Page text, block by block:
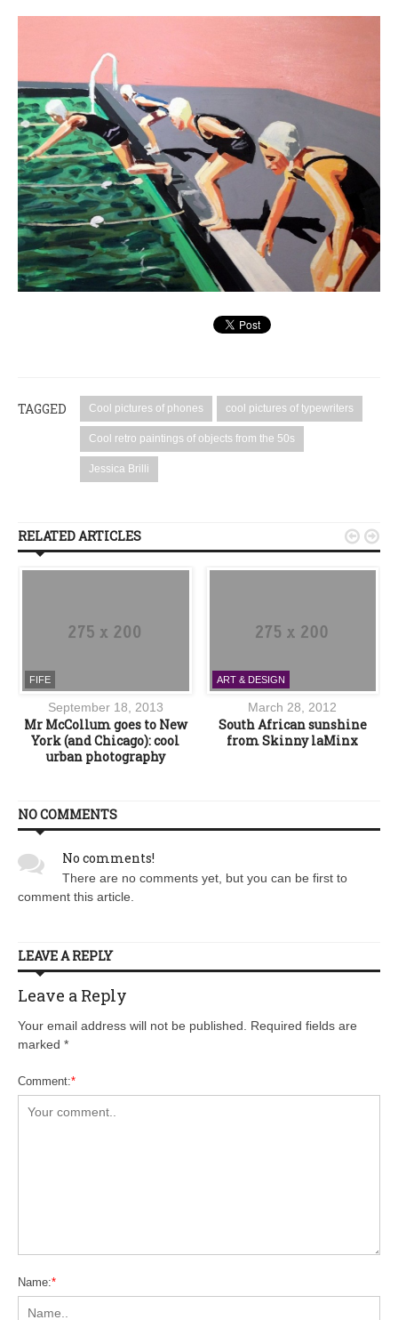
TAGGED Cool pictures of phones cool pictures of typewriters
Cool retro paintings of objects from the 50s
Jessica Brilli
RELATED ARTICLES
FIFE
September 18, 2013
Mr McCollum goes to New
York (and Chicago): cool
urban photography
ART & DESIGN
March 28, 2012
South African sunshine
from Skinny laMinx
 
NO COMMENTS
No comments!
There are no comments yet, but you can be first to
comment this article.
LEAVE A REPLY
Leave a Reply
Your email address will not be published. Required fields are
marked *
Comment:*
Name:*